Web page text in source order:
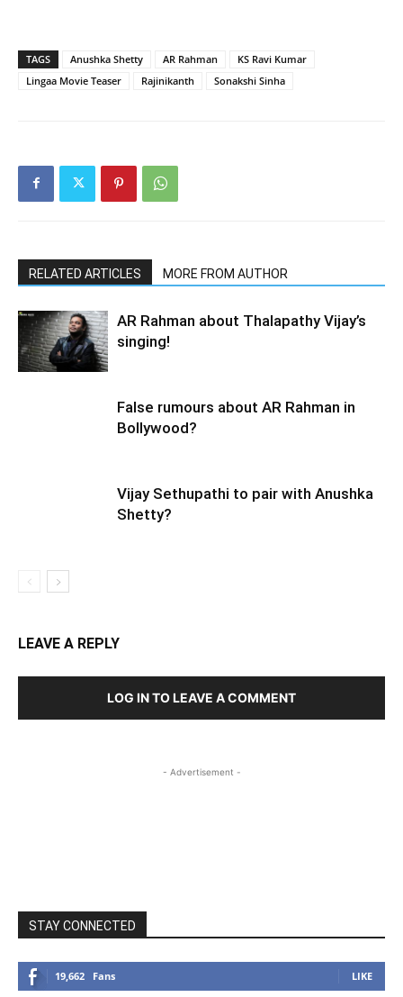
TAGS Anushka Shetty AR Rahman
KS Ravi Kumar
Lingaa Movie Teaser
Rajinikanth Sonakshi Sinha
RELATED ARTICLES MORE FROM AUTHOR
AR Rahman about Thalapathy Vijay’s
singing!
False rumours about AR Rahman in
Bollywood?
Vijay Sethupathi to pair with Anushka
Shetty?
LEAVE A REPLY
LOG IN TO LEAVE A COMMENT
- Advertisement -
STAY CONNECTED
19,662 Fans LIKE